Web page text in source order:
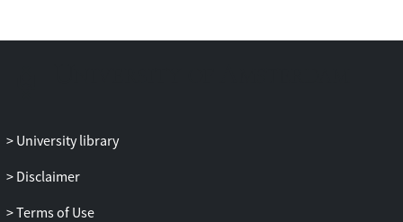
University library
Disclaimer
Terms of Use